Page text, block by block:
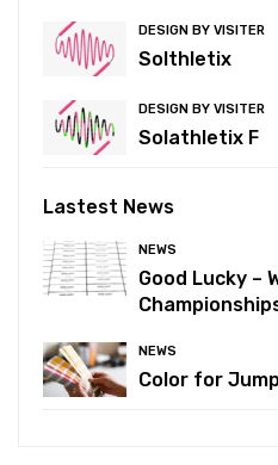
DESIGN BY VISITER
Solthletix
DESIGN BY VISITER
Solathletix F
Lastest News
NEWS
Good Lucky –
NEWS
Color for